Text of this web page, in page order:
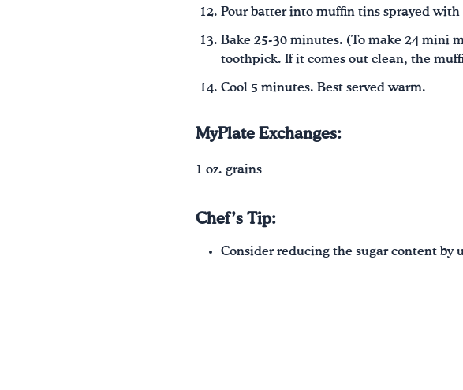
Pour batter into muffin tins sprayed
Bake 25-30 minutes. (To make 24 mini
toothpick. If it comes out clean, the
Cool 5 minutes. Best served warm.
MyPlate Exchanges:
1 oz. grains
Chef’s Tip:
Consider reducing the sugar content by